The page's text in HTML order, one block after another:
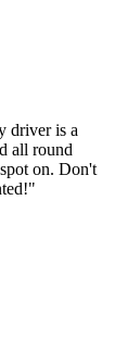
driver is a
all round
on. Don't